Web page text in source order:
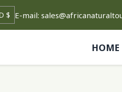
E-mail:
HOME